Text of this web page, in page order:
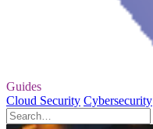
Guides
Cloud Security Cybersecurity